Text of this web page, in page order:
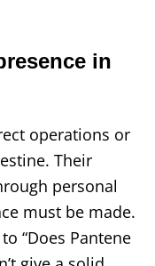
in
operations or
Their
personal
must be made.
“Does Pantene